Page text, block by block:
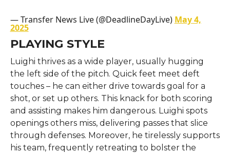
— Transfer News Live (@DeadlineDayLive) May 4,
2025
PLAYING STYLE
Luighi thrives as a wide player, usually hugging
the left side of the pitch. Quick feet meet deft
touches – he can either drive towards goal for a
shot, or set up others. This knack for both scoring
and assisting makes him dangerous. Luighi spots
openings others miss, delivering passes that slice
through defenses. Moreover, he tirelessly supports
his team, frequently retreating to bolster the